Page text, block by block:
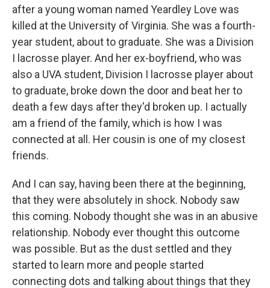
after a young woman named Yeardley Love was
killed at the University of Virginia. She was a fourth-
year student, about to graduate. She was a Division
I lacrosse player. And her ex-boyfriend, who was
also a UVA student, Division I lacrosse player about
to graduate, broke down the door and beat her to
death a few days after they'd broken up. I actually
am a friend of the family, which is how I was
connected at all. Her cousin is one of my closest
friends.
And I can say, having been there at the beginning,
that they were absolutely in shock. Nobody saw
this coming. Nobody thought she was in an abusive
relationship. Nobody ever thought this outcome
was possible. But as the dust settled and they
started to learn more and people started
connecting dots and talking about things that they